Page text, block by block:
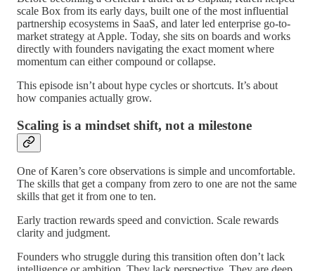
scale Box from its early days, built one of the most influential
partnership ecosystems in SaaS, and later led enterprise go-to-
market strategy at Apple. Today, she sits on boards and works
directly with founders navigating the exact moment where
momentum can either compound or collapse.
This episode isn’t about hype cycles or shortcuts. It’s about
how companies actually grow.
Scaling is a mindset shift, not a milestone
One of Karen’s core observations is simple and uncomfortable.
The skills that get a company from zero to one are not the same
skills that get it from one to ten.
Early traction rewards speed and conviction. Scale rewards
clarity and judgment.
Founders who struggle during this transition often don’t lack